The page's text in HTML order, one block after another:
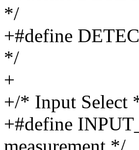
*/
+#define
*/
+
+/* Input Select
+#define